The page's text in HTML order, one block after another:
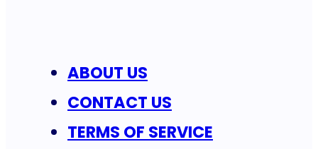
ABOUT US
CONTACT US
TERMS OF SERVICE